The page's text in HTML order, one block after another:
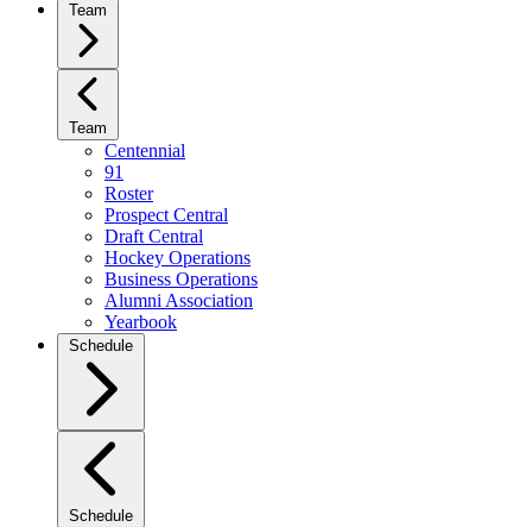
Team
Team
Centennial
91
Roster
Prospect Central
Draft Central
Hockey Operations
Business Operations
Alumni Association
Yearbook
Schedule
Schedule